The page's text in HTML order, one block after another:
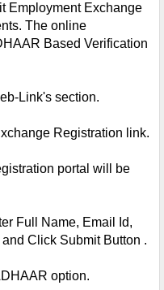
Employment Exchange
The online
Based Verification
Link's section.
Registration link.
portal will be
Full Name, Email Id,
Click Submit Button .
option.